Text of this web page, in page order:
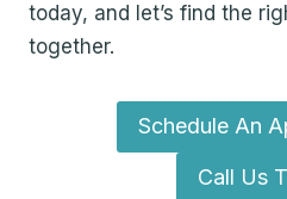
today, and let’s find the
together.
Schedule An
Call Us